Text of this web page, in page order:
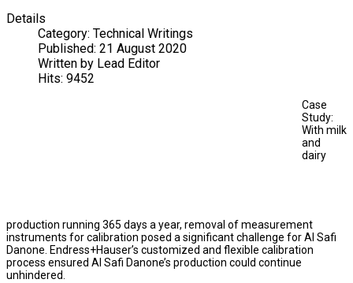
Details
Category: Technical Writings
Published: 21 August 2020
Written by Lead Editor
Hits: 9452
Case
Study:
With milk
and
dairy
production running 365 days a year, removal of measurement
instruments for calibration posed a significant challenge for Al Safi
Danone. Endress+Hauser’s customized and flexible calibration
process ensured Al Safi Danone’s production could continue
unhindered.